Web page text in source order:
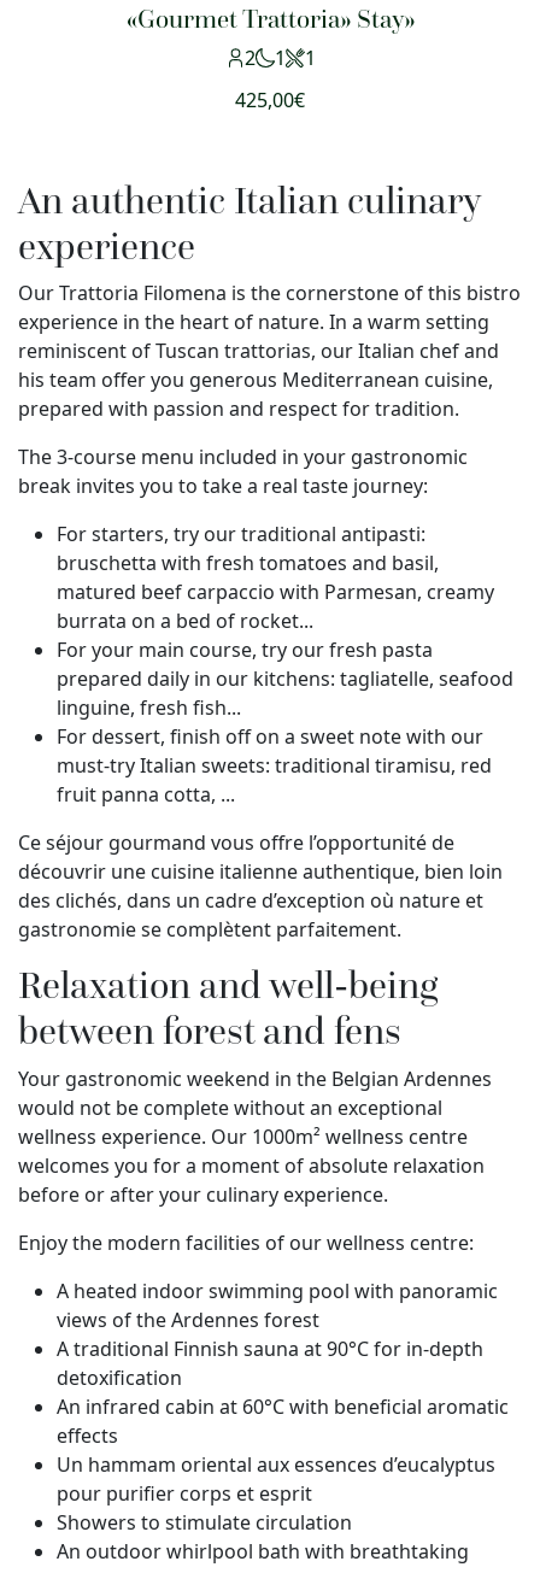
«Gourmet Trattoria» Stay»
2 1
1
425,00€
An authentic Italian culinary
experience
Our Trattoria Filomena is the cornerstone of this bistro
experience in the heart of nature. In a warm setting
reminiscent of Tuscan trattorias, our Italian chef and
his team offer you generous Mediterranean cuisine,
prepared with passion and respect for tradition.
The 3-course menu included in your gastronomic
break invites you to take a real taste journey:
For starters, try our traditional antipasti:
bruschetta with fresh tomatoes and basil,
matured beef carpaccio with Parmesan, creamy
burrata on a bed of rocket...
For your main course, try our fresh pasta
prepared daily in our kitchens: tagliatelle, seafood
linguine, fresh fish...
For dessert, finish off on a sweet note with our
must-try Italian sweets: traditional tiramisu, red
fruit panna cotta, ...
Ce séjour gourmand vous offre l’opportunité de
découvrir une cuisine italienne authentique, bien loin
des clichés, dans un cadre d’exception où nature et
gastronomie se complètent parfaitement.
Relaxation and well-being
between forest and fens
Your gastronomic weekend in the Belgian Ardennes
would not be complete without an exceptional
wellness experience. Our 1000m² wellness centre
welcomes you for a moment of absolute relaxation
before or after your culinary experience.
Enjoy the modern facilities of our wellness centre:
A heated indoor swimming pool with panoramic
views of the Ardennes forest
A traditional Finnish sauna at 90°C for in-depth
detoxification
An infrared cabin at 60°C with beneficial aromatic
effects
Un hammam oriental aux essences d’eucalyptus
pour purifier corps et esprit
Showers to stimulate circulation
An outdoor whirlpool bath with breathtaking